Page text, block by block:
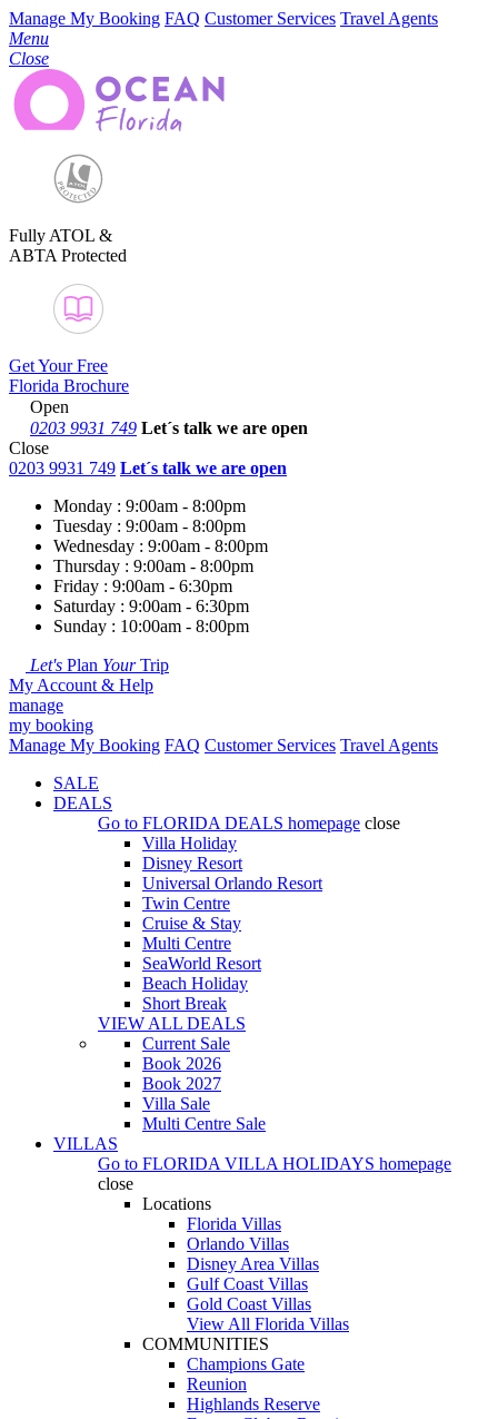
Manage My Booking FAQ Customer Services Travel Agents
Menu
Close
Fully ATOL &
ABTA Protected
Get Your Free
Florida Brochure
Open
0203 9931 749 Let´s talk we are open
Close
0203 9931 749 Let´s talk we are open
Monday : 9:00am - 8:00pm
Tuesday : 9:00am - 8:00pm
Wednesday : 9:00am - 8:00pm
Thursday : 9:00am - 8:00pm
Friday : 9:00am - 6:30pm
Saturday : 9:00am - 6:30pm
Sunday : 10:00am - 8:00pm
Let's Plan YourTrip
My Account & Help
manage
my booking
Manage My Booking FAQ Customer Services Travel Agents
SALE
DEALS
Go to FLORIDA DEALS homepage close
Villa Holiday
Disney Resort
Universal Orlando Resort
Twin Centre
Cruise & Stay
Multi Centre
SeaWorld Resort
Beach Holiday
Short Break
VIEW ALL DEALS
Current Sale
Book 2026
Book 2027
Villa Sale
Multi Centre Sale
VILLAS
Go to FLORIDA VILLA HOLIDAYS homepage
close
Locations
Florida Villas
Orlando Villas
Disney Area Villas
Gulf Coast Villas
Gold Coast Villas
View All Florida Villas
COMMUNITIES
Champions Gate
Reunion
Highlands Reserve